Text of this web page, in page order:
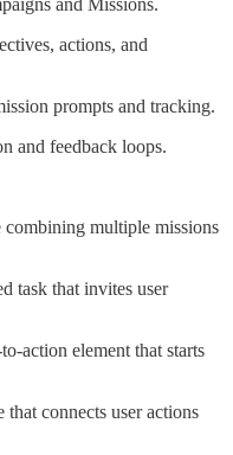
actions, and
prompts and tracking.
and feedback loops.
multiple missions
task that invites user
action element that starts
that connects user actions